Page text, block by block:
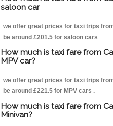
saloon car
we offer great prices for taxi trips
be around £201.5 for saloon cars
How much is taxi fare from
MPV car?
we offer great prices for taxi trips
be around £221.5 for MPV cars .
How much is taxi fare from
Minivan?